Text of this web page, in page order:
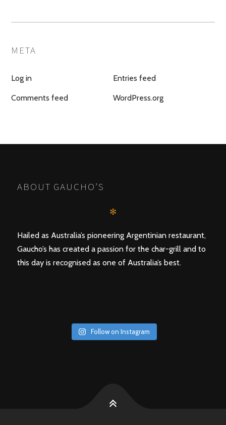
META
Log in Entries feed
Comments feed WordPress.org
ABOUT GAUCHO’S
✻
Hailed as Australia’s pioneering Argentinian restaurant,
Gaucho’s has created a passion for the char-grill and to
this day is recognised as one of Australia’s best.
Follow on Instagram